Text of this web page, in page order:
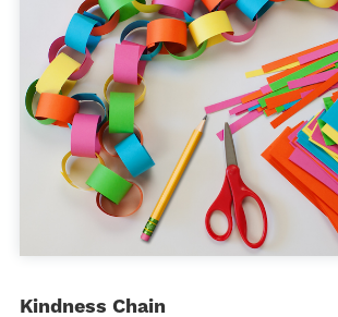
Kindness Chain